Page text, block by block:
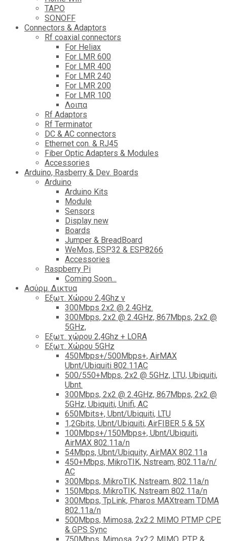
TAPO
SONOFF
Connectors & Adaptors
Rf coaxial connectors
For Heliax
For LMR 600
For LMR 400
For LMR 240
For LMR 200
For LMR 100
Λοιπα
Rf Adaptors
Rf Terminator
DC & AC connectors
Ethernet con. & RJ45
Fiber Optic Adapters & Modules
Accessories
Αrduino, Rasberry & Dev. Boards
Arduino
Arduino Kits
Module
Sensors
Display new
Boards
Jumper & BreadBoard
WeMos, ESP32 & ESP8266
Accessories
Raspberry Pi
Coming Soon...
Ασύρμ. Δικτυα
Εξωτ. Χώρου 2,4Ghz ν
300Mbps 2x2 @ 2.4GHz.
300Mbps, 2x2 @ 2.4GHz, 867Mbps, 2x2 @
5GHz,
Εξωτ. χώρου 2,4Ghz + LORA
Εξωτ. Χώρου 5GHz
450Mbps+/500Mbps+, AirMAX
Ubnt/Ubiquiti 802.11AC
500/550+Mbps, 2x2 @ 5GHz, LTU, Ubiquiti,
Ubnt.
300Mbps, 2x2 @ 2.4GHz, 867Mbps, 2x2 @
5GHz, Ubiquiti, Unifi, AC
650Mbits+, Ubnt/Ubiquiti, LTU
1,2Gbits, Ubnt/Ubiquiti, AirFIBER 5 & 5X
100Mbps+/150Mbps+, Ubnt/Ubiquiti,
AirMAX 802.11a/n
54Mbps, Ubnt/Ubiquity, AirMAX 802.11a
450+Mbps, MikroTIK, Nstream, 802.11a/n/
AC
300Mbps, MikroTIK, Nstream, 802.11a/n
150Mbps, MikroTIK, Nstream 802.11a/n
300Mbps, TpLink, Pharos MAXtream TDMA
802.11a/n
500Mbps, Mimosa, 2x2:2 MIMO PTMP CPE
& GPS Sync